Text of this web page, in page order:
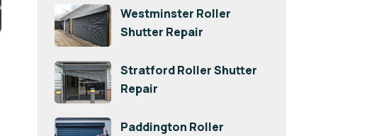
Westminster Roller
Shutter Repair
Stratford Roller Shutter
Repair
Paddington Roller